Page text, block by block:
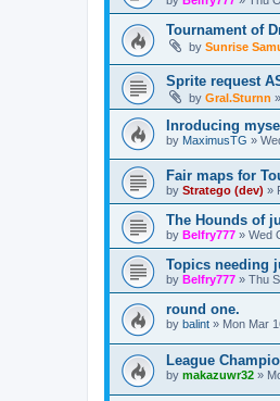
Tournament of
by Sunrise
Sprite request
by Gral.Sturnn »
Inroducing
by MaximusTG »
Fair maps for
by Stratego (dev) »
The Hounds of
by Belfry777 » Wed
Topics needing
by Belfry777 » Thu
round one.
by balint » Mon Mar
League
by makazuwr32 »